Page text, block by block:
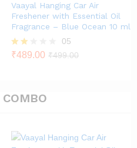
Vaayal Hanging Car Air
Freshener with Essential Oil
Fragrance – Blue Ocean 10 ml
Rat
of 5
05
₹489.00 ₹499.00